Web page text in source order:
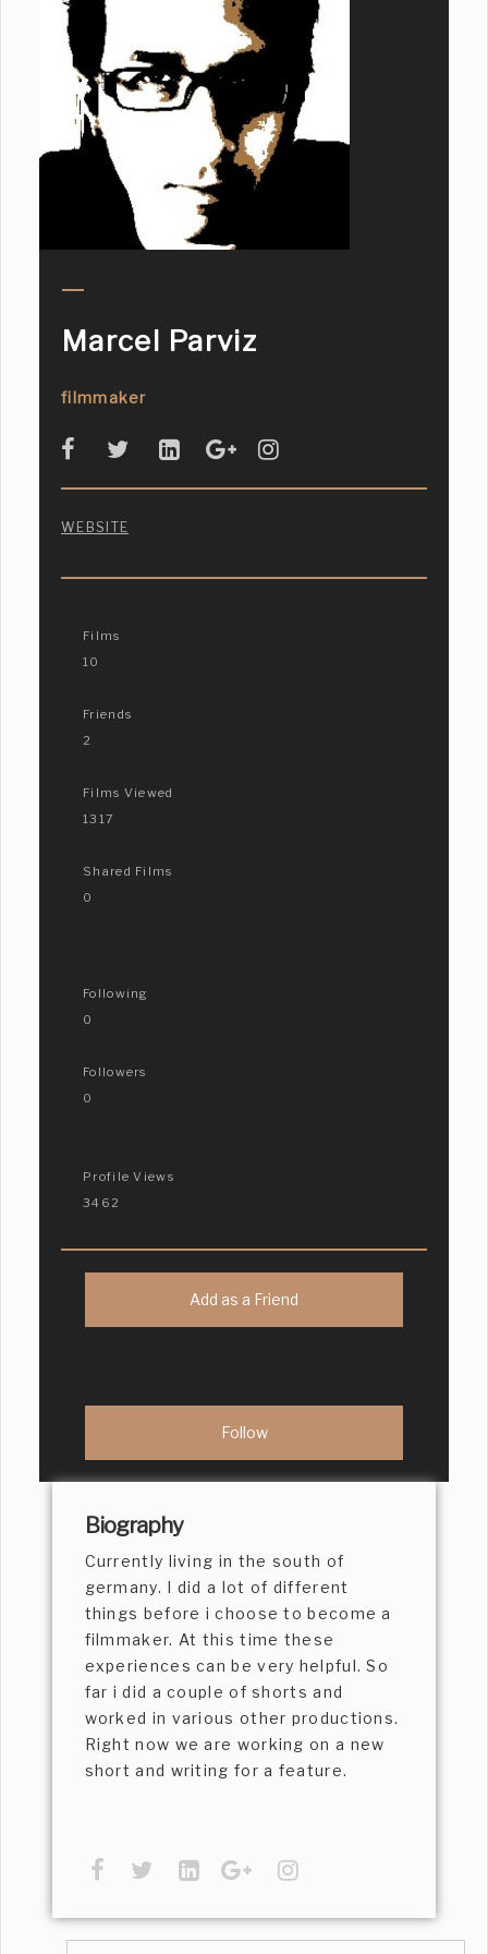
Marcel Parviz
filmmaker
WEBSITE
Films
10
Friends
2
Films Viewed
1317
Shared Films
0
Following
0
Followers
0
Profile Views
3462
Add as a Friend
Biography
Currently living in the south of
germany. I did a lot of different
things before i choose to become a
filmmaker. At this time these
experiences can be very helpful. So
far i did a couple of shorts and
worked in various other productions.
Right now we are working on a new
short and writing for a feature.